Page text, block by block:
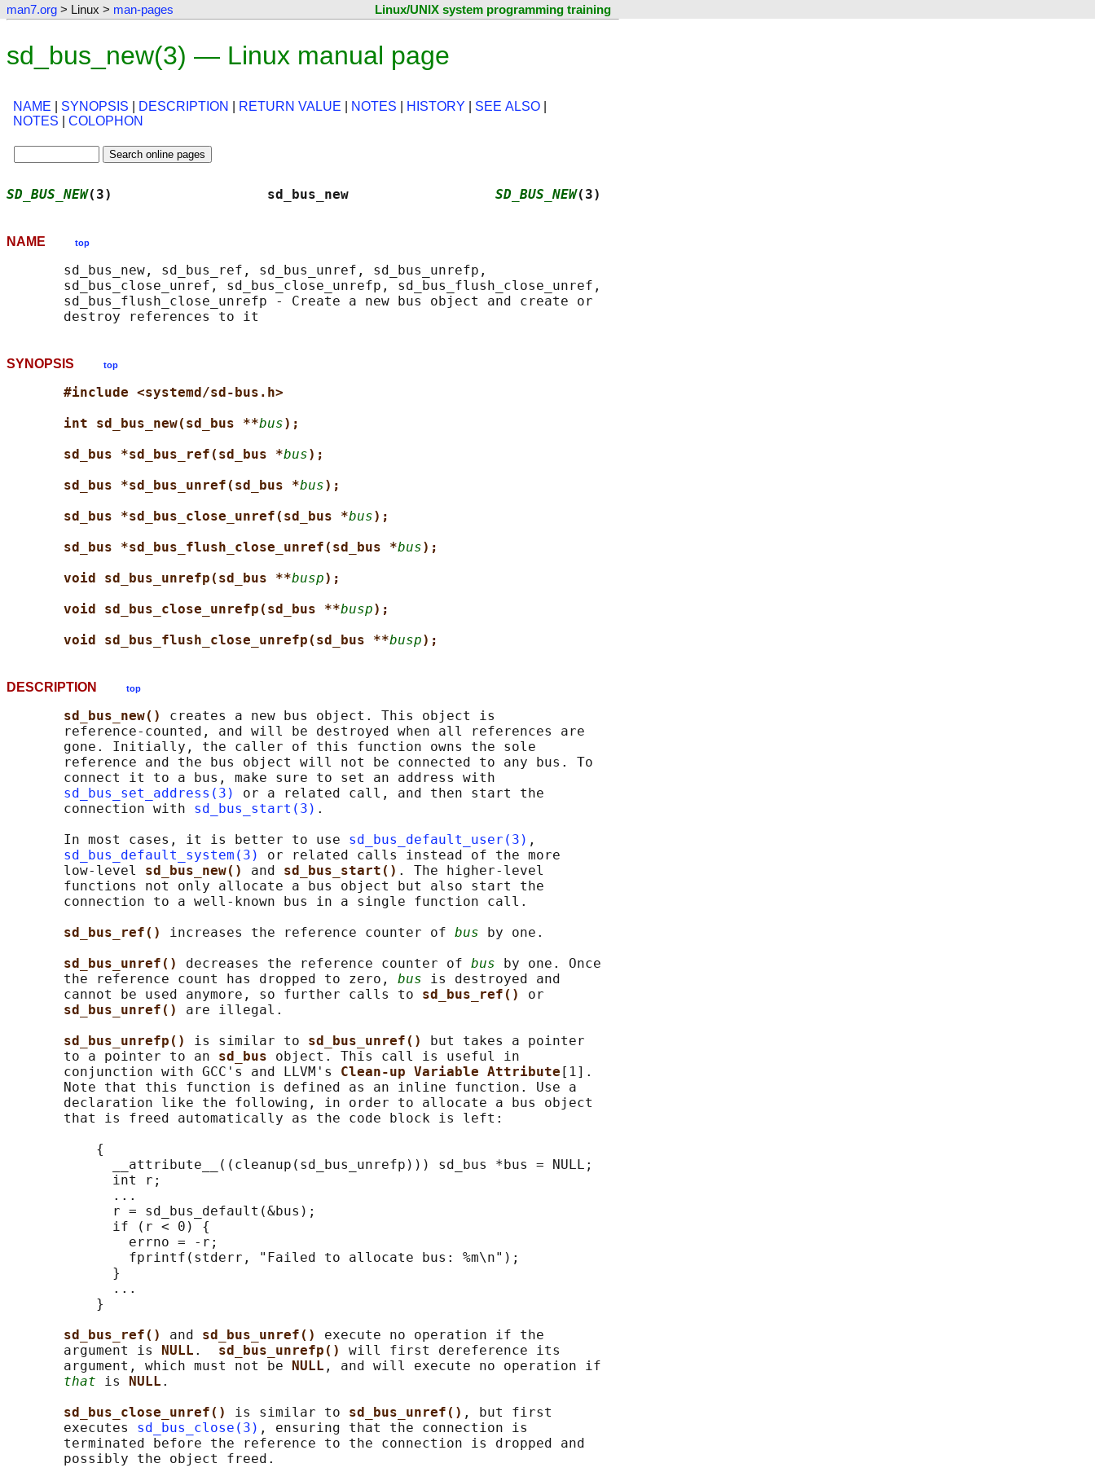
man7.org > Linux > man-pages Linux/UNIX system programming training
sd_bus_new(3) — Linux manual page
NAME SYNOPSIS DESCRIPTION RETURN VALUE NOTES HISTORY SEE ALSO
NOTES
COLOPHON
SD_BUS_NEW(3)                   sd_bus_new SD_BUS_NEW(3)
NAME top
       sd_bus_new, sd_bus_ref, sd_bus_unref, sd_bus_unrefp,
       sd_bus_close_unref, sd_bus_close_unrefp, sd_bus_flush_close_unref,
       sd_bus_flush_close_unrefp - Create a new bus object and create or
SYNOPSIS top
#include <systemd/sd-bus.h>
int sd_bus_new(sd_bus **bus);
sd_bus *sd_bus_ref(sd_bus *bus);
sd_bus *sd_bus_unref(sd_bus *bus);
sd_bus *sd_bus_close_unref(sd_bus *bus);
sd_bus *sd_bus_flush_close_unref(sd_bus *bus);
void sd_bus_unrefp(sd_bus **busp);
void sd_bus_close_unrefp(sd_bus **busp);
void sd_bus_flush_close_unrefp(sd_bus **busp);
DESCRIPTION top
sd_bus_new() creates a new bus object. This object is
       reference-counted, and will be destroyed when all references are
       gone. Initially, the caller of this function owns the sole
       reference and the bus object will not be connected to any bus. To
       connect it to a bus, make sure to set an address with
sd_bus_set_address(3)
or a related call, and then start the
       connection with
sd_bus_start(3) .
       In most cases, it is better to use
sd_bus_default_user(3) ,
sd_bus_default_system(3)
or related calls instead of the more
       low-level
sd_bus_new() and sd_bus_start() . The higher-level
       functions not only allocate a bus object but also start the
       connection to a well-known bus in a single function call.
sd_bus_ref() increases the reference counter of bus by one.
sd_bus_unref() decreases the reference counter of bus by one. Once
       the reference count has dropped to zero,
bus is destroyed and
       cannot be used anymore, so further calls to
sd_bus_ref() or
sd_bus_unref() are illegal.
sd_bus_unrefp() is similar to sd_bus_unref()
but takes a pointer
       to a pointer to an
sd_bus object. This call is useful in
       conjunction with GCC's and LLVM's
Clean-up Variable Attribute [1].
       Note that this function is defined as an inline function. Use a
       declaration like the following, in order to allocate a bus object
       that is freed automatically as the code block is left:
           {
             __attribute__((cleanup(sd_bus_unrefp))) sd_bus *bus = NULL;
             int r;
             ...
             r = sd_bus_default(&bus);
             if (r < 0) {
               errno = -r;
               fprintf(stderr, "Failed to allocate bus: %m\n");
             }
             ...
           }
sd_bus_ref() and sd_bus_unref() execute no operation if the
       argument is
NULL . sd_bus_unrefp() will first dereference its
       argument, which must not be
NULL , and will execute no operation if
that is NULL .
sd_bus_close_unref() is similar to sd_bus_unref() , but first
       executes
sd_bus_close(3) , ensuring that the connection is
       terminated before the reference to the connection is dropped and
       possibly the object freed.